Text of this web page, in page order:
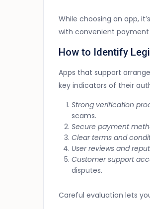
While choosing an app,
with convenient payment
How to Identify
Apps that support
key indicators of their
Strong verification
scams.
Secure payment
Clear terms and
User reviews and
Customer support
disputes.
Careful evaluation lets